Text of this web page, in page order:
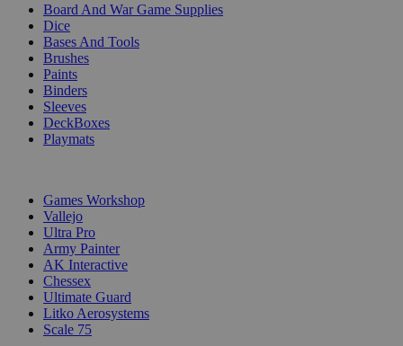
Board And War Game Supplies
Dice
Bases And Tools
Brushes
Paints
Binders
Sleeves
DeckBoxes
Playmats
Games Workshop
Vallejo
Ultra Pro
Army Painter
AK Interactive
Chessex
Ultimate Guard
Litko Aerosystems
Scale 75